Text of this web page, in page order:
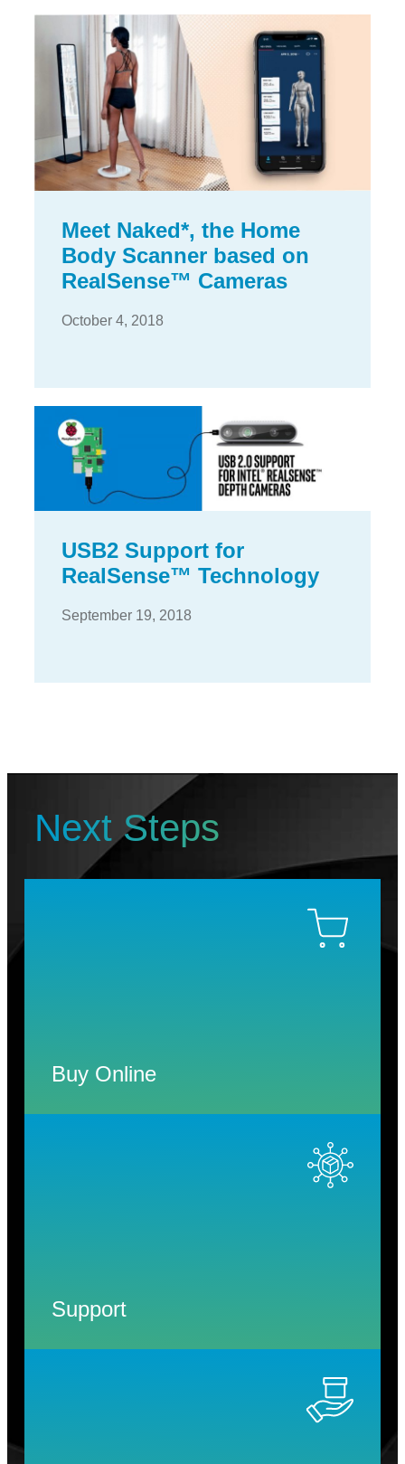
Meet Naked*, the Home
Body Scanner based on
RealSense™ Cameras
October 4, 2018
USB2 Support for
RealSense™ Technology
September 19, 2018
Next Steps
Buy Online
Support